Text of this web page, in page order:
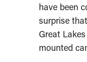
have been
surprise
Great
mounted